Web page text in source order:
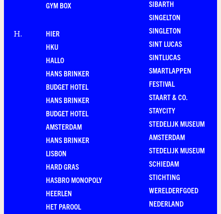
GYM BOX
H.
HIER
HKU
HALLO
HANS BRINKER
BUDGET HOTEL
HANS BRINKER
BUDGET HOTEL
AMSTERDAM
HANS BRINKER
LISBON
HARD GRAS
HASBRO MONOPOLY
HEERLEN
HET PAROOL
SIBARTH
SINGELTON
SINGLETON
SINT LUCAS
SINTLUCAS
SMARTLAPPEN
FESTIVAL
STAART & CO.
STAYCITY
STEDELIJK MUSEUM
AMSTERDAM
STEDELIJK MUSEUM
SCHIEDAM
STICHTING
WERELDERFGOED
NEDERLAND